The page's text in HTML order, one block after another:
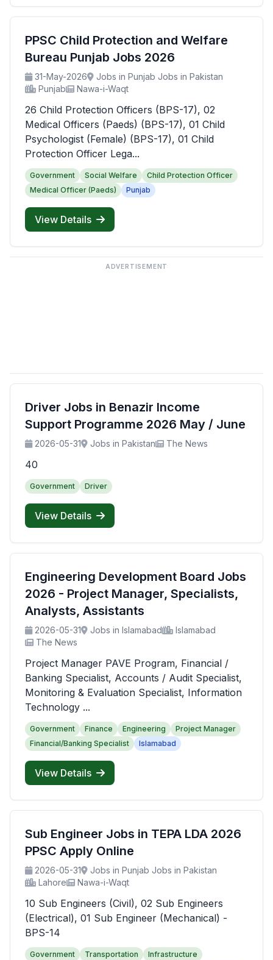
PPSC Child Protection and Welfare
Bureau Punjab Jobs 2026
31-May-2026
Jobs in Punjab Jobs in Pakistan
Punjab
Nawa-i-Waqt
26 Child Protection Officers (BPS-17), 02
Medical Officers (Paeds) (BPS-17), 01 Child
Psychologist (Female) (BPS-17), 01 Child
Protection Officer Lega...
Government Social Welfare
Child Protection Officer
Medical Officer (Paeds)
Punjab
View Details
ADVERTISEMENT
Driver Jobs in Benazir Income
Support Programme 2026 May / June
2026-05-31 Jobs in Pakistan The News
40
Government Driver
View Details
Engineering Development Board Jobs
2026 - Project Manager, Specialists,
Analysts, Assistants
2026-05-31 Jobs in Islamabad
Islamabad
The News
Project Manager PAVE Program, Financial /
Banking Specialist, Accounts / Audit Specialist,
Monitoring & Evaluation Specialist, Information
Technology ...
Government Finance Engineering
Project Manager
Financial/Banking Specialist
Islamabad
View Details
Sub Engineer Jobs in TEPA LDA 2026
PPSC Apply Online
2026-05-31
Jobs in Punjab Jobs in Pakistan
Lahore
Nawa-i-Waqt
10 Sub Engineers (Civil), 02 Sub Engineers
(Electrical), 01 Sub Engineer (Mechanical) -
BPS-14
Government Transportation
Infrastructure